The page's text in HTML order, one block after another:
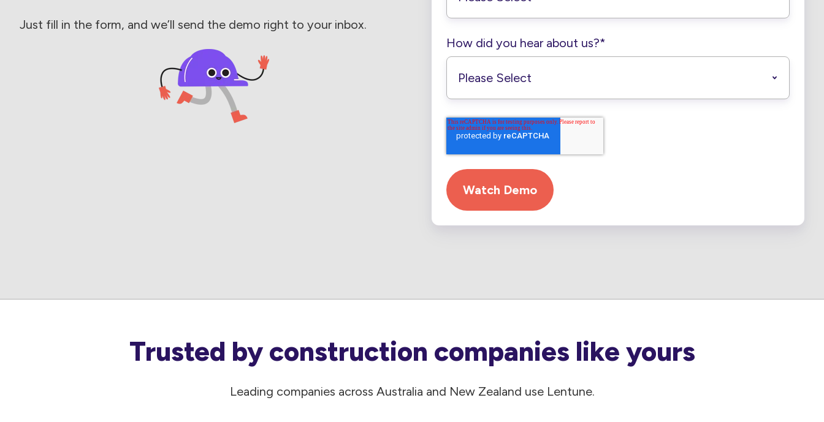
Just fill in the form, and we’ll send the demo right to your inbox.
How did you hear about us?*
Trusted by construction companies like yours
Leading companies across Australia and New Zealand use Lentune.